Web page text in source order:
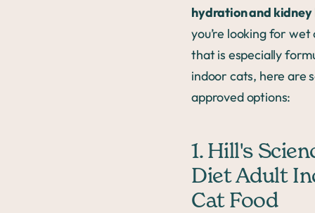
hydration and
you’re looking for
that is especially
indoor cats, here are
approved options:
1. Hill's
Diet Adult
Cat Food